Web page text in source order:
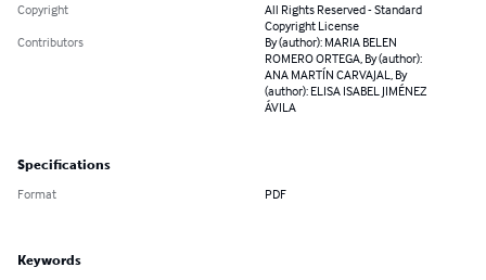
Copyright
All Rights Reserved - Standard
Copyright License
Contributors
By (author): MARIA BELEN
ROMERO ORTEGA, By (author):
ANA MARTÍN CARVAJAL, By
(author): ELISA ISABEL JIMÉNEZ
ÁVILA
Specifications
Format PDF
Keywords